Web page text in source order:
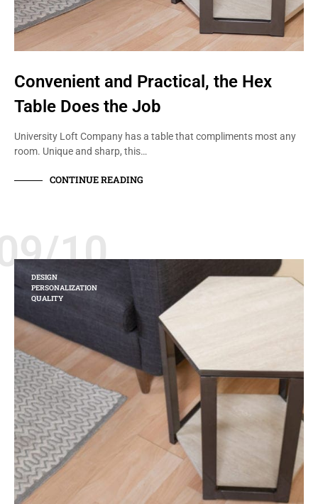
Convenient and Practical, the Hex
Table Does the Job
University Loft Company has a table that compliments most any
room. Unique and sharp, this…
CONTINUE READING
10
DESIGN
PERSONALIZATION
QUALITY